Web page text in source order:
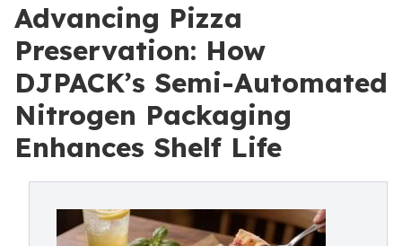
Advancing Pizza
Preservation: How
DJPACK’s Semi-Automated
Nitrogen Packaging
Enhances Shelf Life